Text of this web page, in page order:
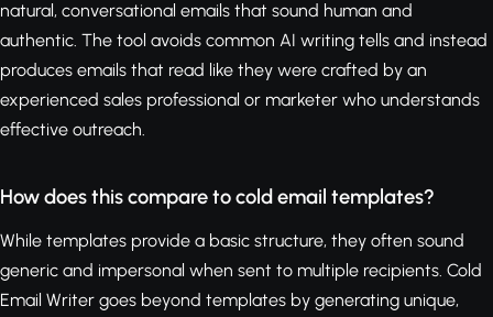
natural, conversational emails that sound human and
authentic. The tool avoids common AI writing tells and instead
produces emails that read like they were crafted by an
experienced sales professional or marketer who understands
effective outreach.
How does this compare to cold email templates?
While templates provide a basic structure, they often sound
generic and impersonal when sent to multiple recipients. Cold
Email Writer goes beyond templates by generating unique,